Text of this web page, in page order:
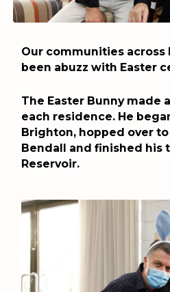
Our communities across
been abuzz with Easter
The Easter Bunny made
each residence. He
Brighton, hopped over
Bendall and finished his
Reservoir.